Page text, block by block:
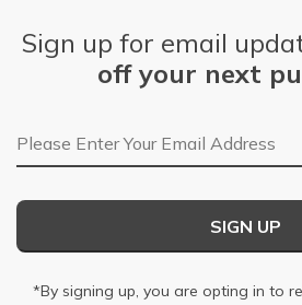
Sign up for email
off your next
Email Address
SIGN UP
*By signing up, you are opting in to